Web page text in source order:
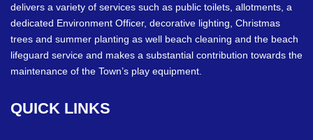
delivers a variety of services such as public toilets, allotments, a
dedicated Environment Officer, decorative lighting, Christmas
trees and summer planting as well beach cleaning and the beach
lifeguard service and makes a substantial contribution towards the
maintenance of the Town’s play equipment.
QUICK LINKS